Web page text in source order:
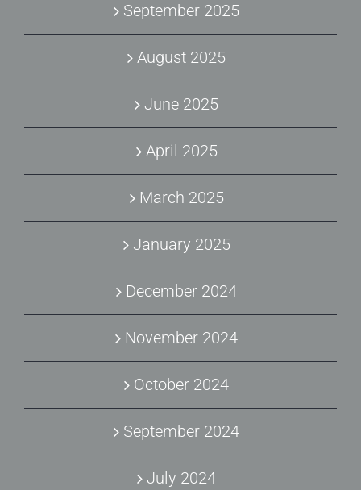
September 2025
August 2025
June 2025
April 2025
March 2025
January 2025
December 2024
November 2024
October 2024
September 2024
July 2024